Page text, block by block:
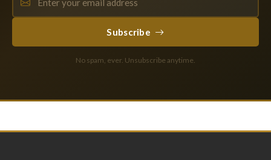
Subscribe
No spam, ever. Unsubscribe anytime.